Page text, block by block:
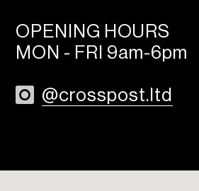
OPENING HOURS
MON - FRI 9am-6pm
@crosspost.ltd